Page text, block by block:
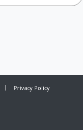
Privacy Policy